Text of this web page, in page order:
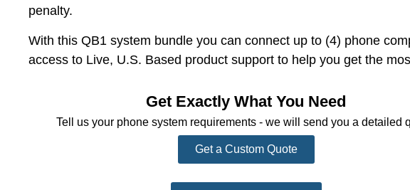
penalty.
With this QB1 system bundle you can connect up to (4) phone
access to Live, U.S. Based product support to help you get the
Get Exactly What You Need
Tell us your phone system requirements - we will send you a detailed
Get a Custom Quote